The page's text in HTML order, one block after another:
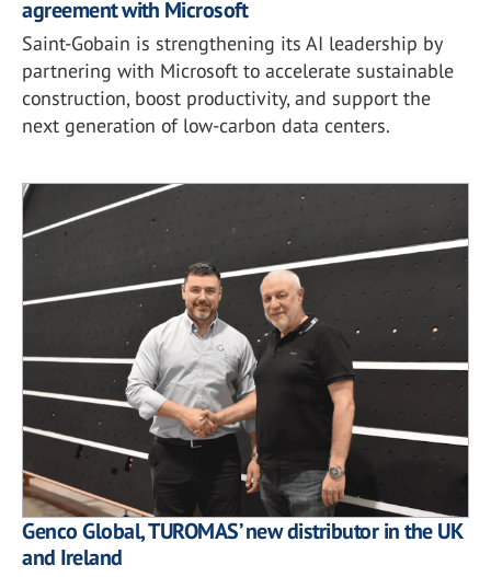
agreement with Microsoft
Saint-Gobain is strengthening its AI leadership by
partnering with Microsoft to accelerate sustainable
construction, boost productivity, and support the
next generation of low-carbon data centers.
Genco Global, TUROMAS’ new distributor in the UK
and Ireland